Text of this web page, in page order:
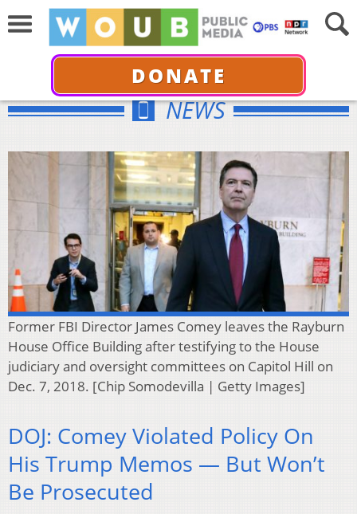
DONATE
NEWS
Former FBI Director James Comey leaves the Rayburn
House Office Building after testifying to the House
judiciary and oversight committees on Capitol Hill on
Dec. 7, 2018. [Chip Somodevilla | Getty Images]
DOJ: Comey Violated Policy On
His Trump Memos — But Won’t
Be Prosecuted